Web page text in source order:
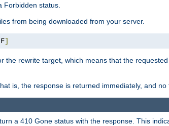
Forbidden status.
from being downloaded from your server.
F]
the rewrite target, which means that the
is, the response is returned immediately, and no
a 410 Gone status with the response. This